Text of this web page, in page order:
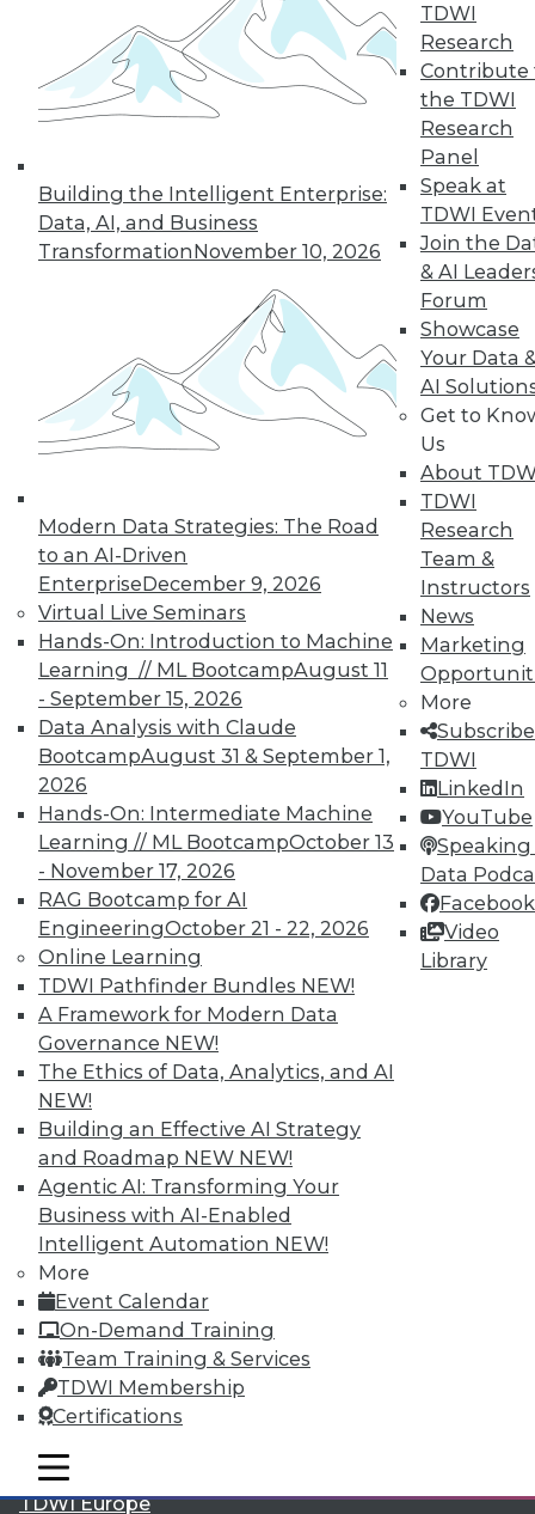
Building the Intelligent Enterprise:
Data, AI, and Business
TransformationNovember 10, 2026
Modern Data Strategies: The Road
to an AI-Driven
EnterpriseDecember 9, 2026
Virtual Live Seminars
Hands-On: Introduction to Machine
Learning // ML BootcampAugust 11
- September 15, 2026
Data Analysis with Claude
BootcampAugust 31 & September 1,
2026
Hands-On: Intermediate Machine
Learning // ML BootcampOctober 13
- November 17, 2026
RAG Bootcamp for AI
EngineeringOctober 21 - 22, 2026
Online Learning
TDWI Pathfinder Bundles NEW!
A Framework for Modern Data
Governance NEW!
The Ethics of Data, Analytics, and AI
NEW!
Building an Effective AI Strategy
and Roadmap NEW NEW!
Agentic AI: Transforming Your
Business with AI-Enabled
Intelligent Automation NEW!
More
Event Calendar
On-Demand Training
Team Training & Services
TDWI Membership
Certifications
TDWI
Research
Contribute
the TDWI
Research
Panel
Speak at
TDWI
Join the
& AI
Forum
Showcase
Your Data
AI
Get to
Us
About
TDWI
Research
Team &
Instructors
News
Marketing
More
TDWI
LinkedIn
YouTube
Speaking
Data
Facebook
Video
Library
mobile toggle line
mobile toggle line
mobile toggle line
In-Depth Training on Data &
Analytics
TDWI offers industry-leading education
on best practices for data & analytics.
Check out upcoming conferencesand
seminarsto find full-day and half-day
courses taught by experts. Save an extra
10% off the current price with code
TDWI MEMBERSHIP
Accelerate Your Projects,
and Your Career
TDWI Members have access to exclusive research
reports, publications, communities and training.
Individual, Student, and Team memberships
available.
Membership Information
LinkedIn
Facebook
YouTube
Instagram
Podcast
Subscribe to TDWI
TDWI
About TDWI
Press Center
Media Center
TDWI Europe